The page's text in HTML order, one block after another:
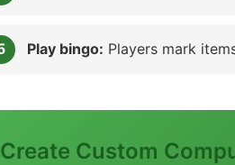
Play bingo: Players mark
Create Custom